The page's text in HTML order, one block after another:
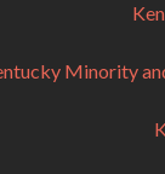
Minority